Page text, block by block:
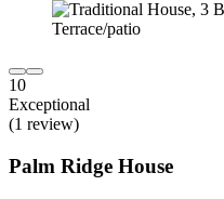
10
Exceptional
(1 review)
Palm Ridge House